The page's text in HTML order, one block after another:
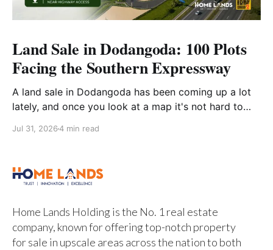
Land Sale in Dodangoda: 100 Plots
Facing the Southern Expressway
A land sale in Dodangoda has been coming up a lot
lately, and once you look at a map it's not hard to
Expressway corridor. Close enough to Kalutara that
feels
Jul 31, 20264 min read
Home Lands Holding is the No. 1 real estate
company, known for offering top-notch property
for sale in upscale areas across the nation to both